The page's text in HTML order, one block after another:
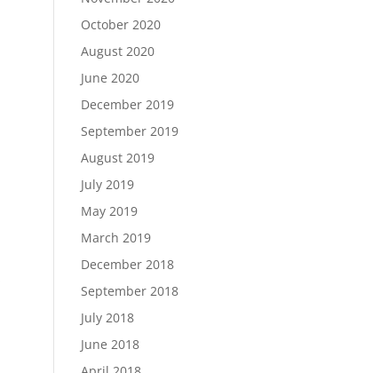
October 2020
August 2020
June 2020
December 2019
September 2019
August 2019
July 2019
May 2019
March 2019
December 2018
September 2018
July 2018
June 2018